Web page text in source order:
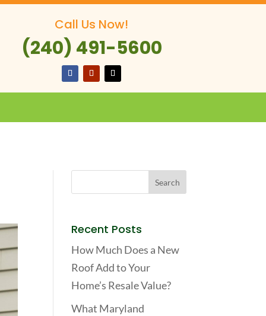
Call Us Now!
(240) 491-5600
Recent Posts
How Much Does a New
Roof Add to Your
Home’s Resale Value?
What Maryland